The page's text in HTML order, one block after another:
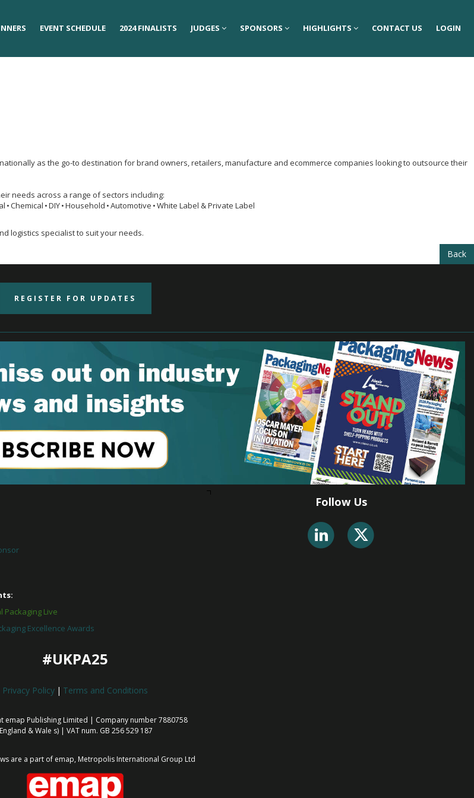
EVENT SCHEDULE 2024 FINALISTS JUDGES SPONSORS HIGHLIGHTS CONTACT US LOGIN
EVENT SCHEDULE 2024 FINALISTS JUDGES SPONSORS HIGHLIGHTS CONTACT US LOGIN
as the go-to destination for brand owners, retailers, manufacture and ecommerce companies looking to outsource their
needs across a range of sectors including:
Chemical • DIY • Household • Automotive • White Label & Private Label
logistics specialist to suit your needs.
Back
REGISTER FOR UPDATES
Packaging Live
Excellence Awards
#UKPA25
Privacy Policy | Terms and Conditions
emap Publishing Limited | Company number 7880758
& Wale s) | VAT num. GB 256 529 187
are a part of emap, Metropolis International Group Ltd
Follow Us